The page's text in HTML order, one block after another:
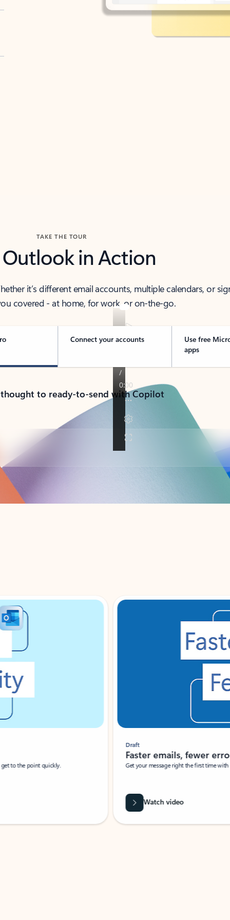
TAKE THE TOUR
Outlook in Action
it’s different email accounts, multiple calendars, or
covered - at home, for work, or on-the-go.
Connect your accounts
Use free
apps
to ready-to-send with Copilot
to the point quickly.
Draft
Faster emails, fewer
Get your message right the first time
Watch video